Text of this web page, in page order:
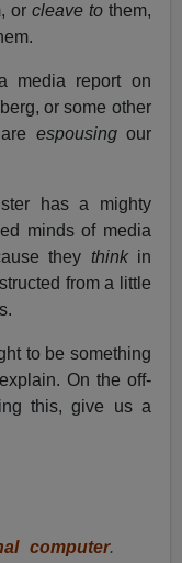
orcleave tothem,
media report on
or some other
espousingour
has a mighty
minds of media
they thinkin
from a little
to be something
On the off-
this, give us a
computer.